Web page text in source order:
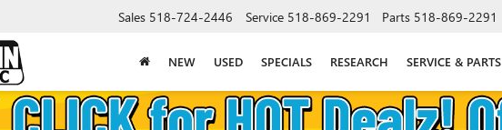
Sales 518-724-2446 Service 518-869-2291 Parts 518-869-2291
NEW USED SPECIALS RESEARCH SERVICE & PARTS